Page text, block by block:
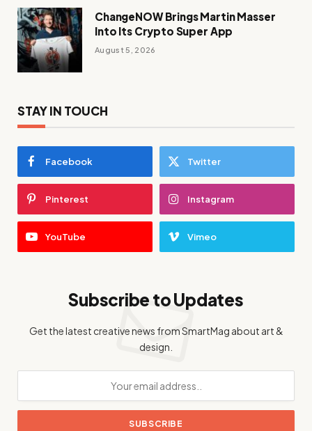
ChangeNOW Brings Martin Masser
Into Its Crypto Super App
August 5, 2026
STAY IN TOUCH
Facebook Twitter
Pinterest Instagram
YouTube Vimeo
Subscribe to Updates
Get the latest creative news from SmartMag about art &
design.